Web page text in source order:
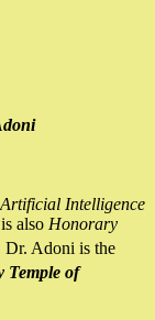
Artificial Intelligence
also Honorary
Dr. Adoni is the
Temple of